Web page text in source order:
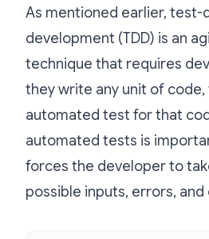
As mentioned earlier, test-
development (TDD) is an
technique that requires
they write any unit of
automated test for that
automated tests is
forces the developer to
possible inputs, errors, and